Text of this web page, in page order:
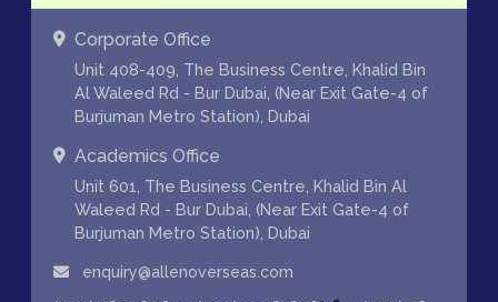
Corporate Office
Unit 408-409, The Business Centre, Khalid Bin
Al Waleed Rd - Bur Dubai, (Near Exit Gate-4 of
Burjuman Metro Station), Dubai
Academics Office
Unit 601, The Business Centre, Khalid Bin Al
Waleed Rd - Bur Dubai, (Near Exit Gate-4 of
Burjuman Metro Station), Dubai
enquiry@allenoverseas.com